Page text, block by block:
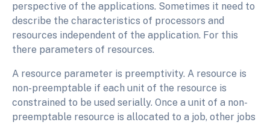
perspective of the applications. Sometimes it need to
describe the characteristics of processors and
resources independent of the application. For this
there parameters of resources.
A resource parameter is preemptivity. A resource is
non-preemptable if each unit of the resource is
constrained to be used serially. Once a unit of a non-
preemptable resource is allocated to a job, other jobs